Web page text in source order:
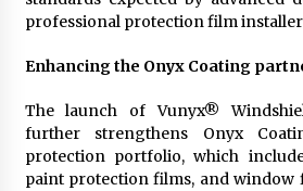
professional protection film
Enhancing the Onyx Coating
The launch of Vunyx®
further strengthens Onyx
protection portfolio, which
paint protection films, and window